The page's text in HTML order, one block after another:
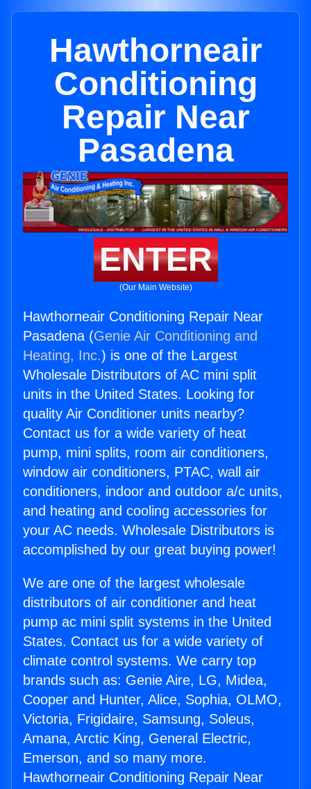
Hawthorneair
Conditioning
Repair Near
Pasadena
ENTER
(Our Main Website)
Hawthorneair Conditioning Repair Near
Pasadena (Genie Air Conditioning and
Heating, Inc.) is one of the Largest
Wholesale Distributors of AC mini split
units in the United States. Looking for
quality Air Conditioner units nearby?
Contact us for a wide variety of heat
pump, mini splits, room air conditioners,
window air conditioners, PTAC, wall air
conditioners, indoor and outdoor a/c units,
and heating and cooling accessories for
your AC needs. Wholesale Distributors is
accomplished by our great buying power!
We are one of the largest wholesale
distributors of air conditioner and heat
pump ac mini split systems in the United
States. Contact us for a wide variety of
climate control systems. We carry top
brands such as: Genie Aire, LG, Midea,
Cooper and Hunter, Alice, Sophia, OLMO,
Victoria, Frigidaire, Samsung, Soleus,
Amana, Arctic King, General Electric,
Emerson, and so many more.
Hawthorneair Conditioning Repair Near